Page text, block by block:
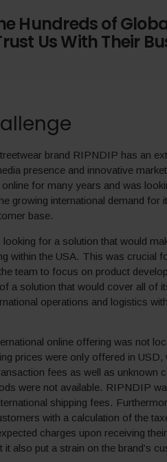
Hundreds of
Us With Their
brand RIPNDIP has an
presence and innovative
online for many years and was
growing international demand
base.
for a solution that would
within the USA. This was crucial
team to focus on product
a solution that would cover all of
operations and logistics
online offering was not
prices were only offered in
fees as well as unknown
were not available. RIPNDIP
shipping fees.
with a calculation of the
charges upon receiving
it also put a strain on the brand’s